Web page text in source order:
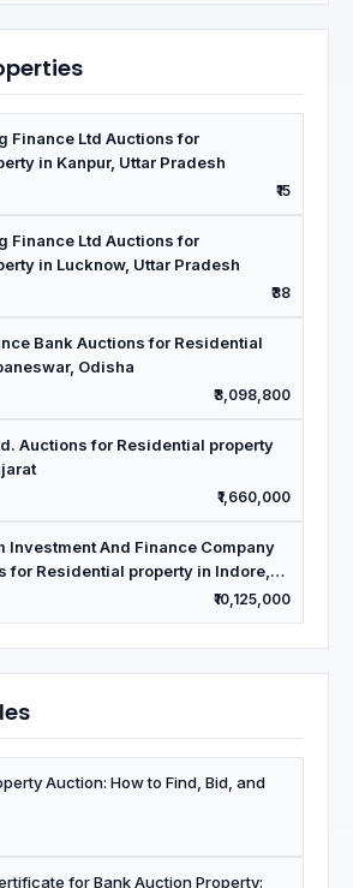
Finance Ltd Auctions for
in Kanpur, Uttar Pradesh
₹15
Finance Ltd Auctions for
in Lucknow, Uttar Pradesh
₹38
Bank Auctions for Residential
Odisha
₹3,098,800
Auctions for Residential property
₹1,660,000
Investment And Finance Company
for Residential property in Indore,
₹10,125,000
Auction: How to Find, Bid, and
for Bank Auction Property: